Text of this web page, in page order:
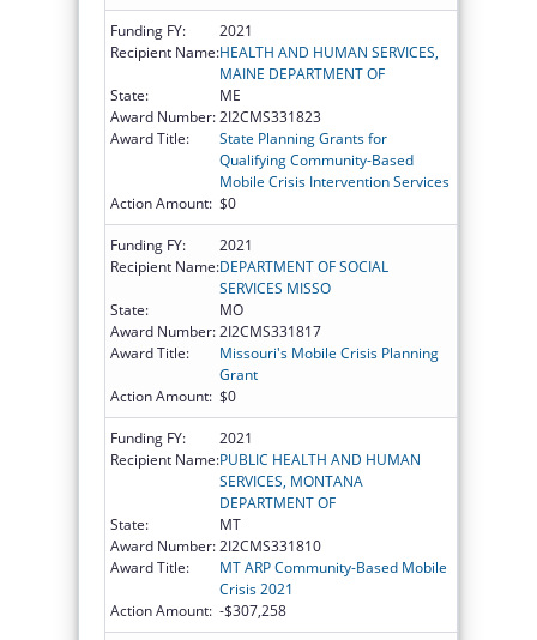
Funding FY:
2021
Recipient Name:HEALTH AND HUMAN SERVICES,
MAINE DEPARTMENT OF
State:
ME
Award Number:2I2CMS331823
Award Title:
State Planning Grants for
Qualifying Community-Based
Mobile Crisis Intervention Services
Action Amount: $0
Funding FY:
2021
Recipient Name:DEPARTMENT OF SOCIAL
SERVICES MISSO
State:
MO
Award Number:2I2CMS331817
Award Title:
Missouri's Mobile Crisis Planning
Grant
Action Amount: $0
Funding FY:
2021
Recipient Name:PUBLIC HEALTH AND HUMAN
SERVICES, MONTANA
DEPARTMENT OF
State:
MT
Award Number:2I2CMS331810
Award Title:
MT ARP Community-Based Mobile
Crisis 2021
Action Amount: -$307,258